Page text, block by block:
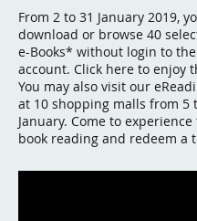
From 2 to 31 January 2019,
download or browse 40
e-Books* without login to
account. Click here to enjoy
You may also visit our
at 10 shopping malls from 5
January. Come to
book reading and redeem a